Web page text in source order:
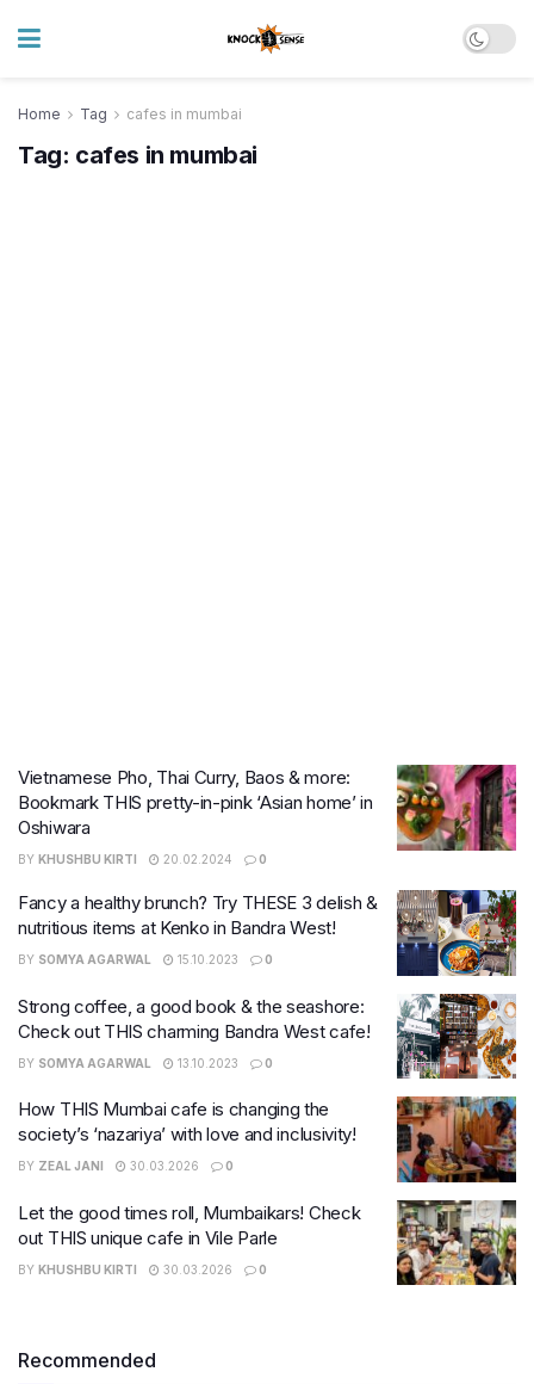
Home Tag cafes in mumbai
Tag: cafes in mumbai
Vietnamese Pho, Thai Curry, Baos & more:
Bookmark THIS pretty-in-pink ‘Asian home’ in
Oshiwara
BY KHUSHBU KIRTI 20.02.2024 0
Fancy a healthy brunch? Try THESE 3 delish &
nutritious items at Kenko in Bandra West!
BY SOMYA AGARWAL 15.10.2023 0
Strong coffee, a good book & the seashore:
Check out THIS charming Bandra West cafe!
BY SOMYA AGARWAL 13.10.2023 0
How THIS Mumbai cafe is changing the
society’s ‘nazariya’ with love and inclusivity!
BY ZEAL JANI 30.03.2026 0
Let the good times roll, Mumbaikars! Check
out THIS unique cafe in Vile Parle
BY KHUSHBU KIRTI 30.03.2026 0
Recommended